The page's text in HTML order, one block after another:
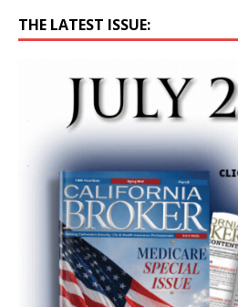
THE LATEST ISSUE: